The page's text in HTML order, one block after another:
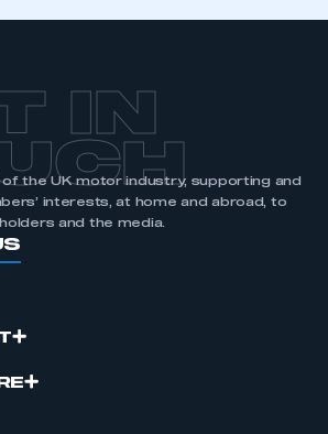
IN
the UK motor industry, supporting and
interests, at home and abroad, to
and the media.